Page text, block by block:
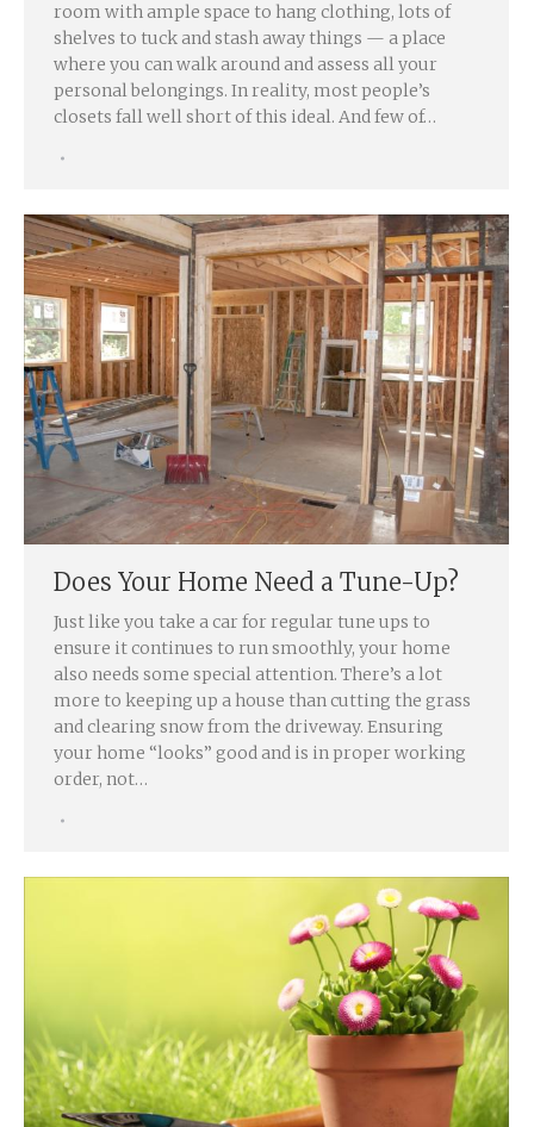
room with ample space to hang clothing, lots of
shelves to tuck and stash away things — a place
where you can walk around and assess all your
personal belongings. In reality, most people’s
closets fall well short of this ideal. And few of…
Does Your Home Need a Tune-Up?
Just like you take a car for regular tune ups to
ensure it continues to run smoothly, your home
also needs some special attention. There’s a lot
more to keeping up a house than cutting the grass
and clearing snow from the driveway. Ensuring
your home “looks” good and is in proper working
order, not…